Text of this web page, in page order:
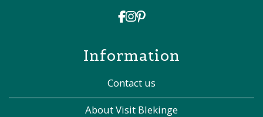
Information
Contact us
About Visit Blekinge